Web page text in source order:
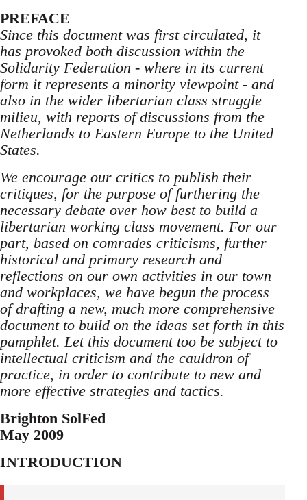
PREFACE
Since this document was first circulated, it
has provoked both discussion within the
Solidarity Federation - where in its current
form it represents a minority viewpoint - and
also in the wider libertarian class struggle
milieu, with reports of discussions from the
Netherlands to Eastern Europe to the United
States.
We encourage our critics to publish their
critiques, for the purpose of furthering the
necessary debate over how best to build a
libertarian working class movement. For our
part, based on comrades criticisms, further
historical and primary research and
reflections on our own activities in our town
and workplaces, we have begun the process
of drafting a new, much more comprehensive
document to build on the ideas set forth in this
pamphlet. Let this document too be subject to
intellectual criticism and the cauldron of
practice, in order to contribute to new and
more effective strategies and tactics.
Brighton SolFed
May 2009
INTRODUCTION